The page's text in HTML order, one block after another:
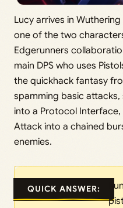
Lucy arrives in
one of the two
Edgerunners
main DPS who uses
the quickhack fantasy
spamming basic
into a Protocol
Attack into a chained
enemies.
QUICK ANSWER: